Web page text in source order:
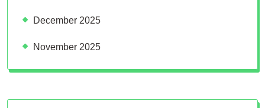
December 2025
November 2025